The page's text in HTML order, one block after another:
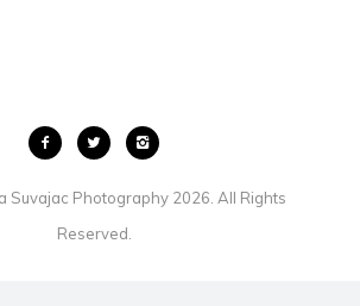
Suvajac Photography 2026. All Rights
Reserved.